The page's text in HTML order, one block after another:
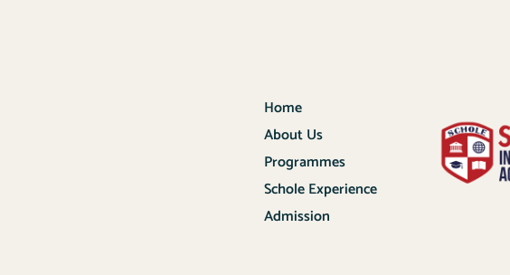
Home
About Us
Programmes
Schole Experience
Admission